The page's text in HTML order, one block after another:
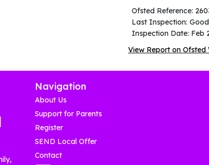
Ofsted Reference:
Last Inspection: Good
Inspection Date: Feb
View Report on Ofsted
Navigation
About Us
Support for Parents
Register
SEND Local Offer
Contact